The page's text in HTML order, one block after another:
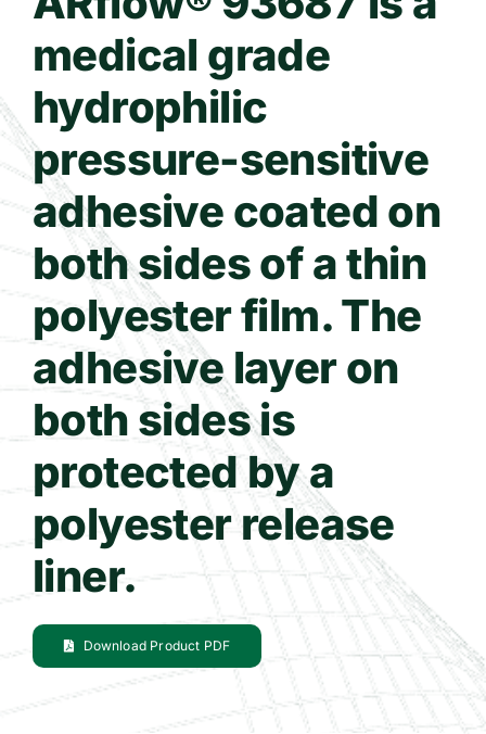
Contact Us
WooCommerce Cart
medical grade
hydrophilic
pressure-sensitive
adhesive coated on
both sides of a thin
polyester film. The
adhesive layer on
both sides is
protected by a
polyester release
liner.
Download Product PDF